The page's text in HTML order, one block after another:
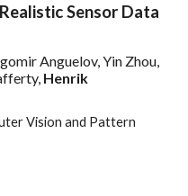
Sensor Data
Anguelov, Yin Zhou,
Henrik
Vision and Pattern